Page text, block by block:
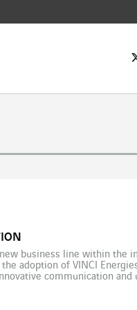
business line within the
adoption of VINCI
communication and